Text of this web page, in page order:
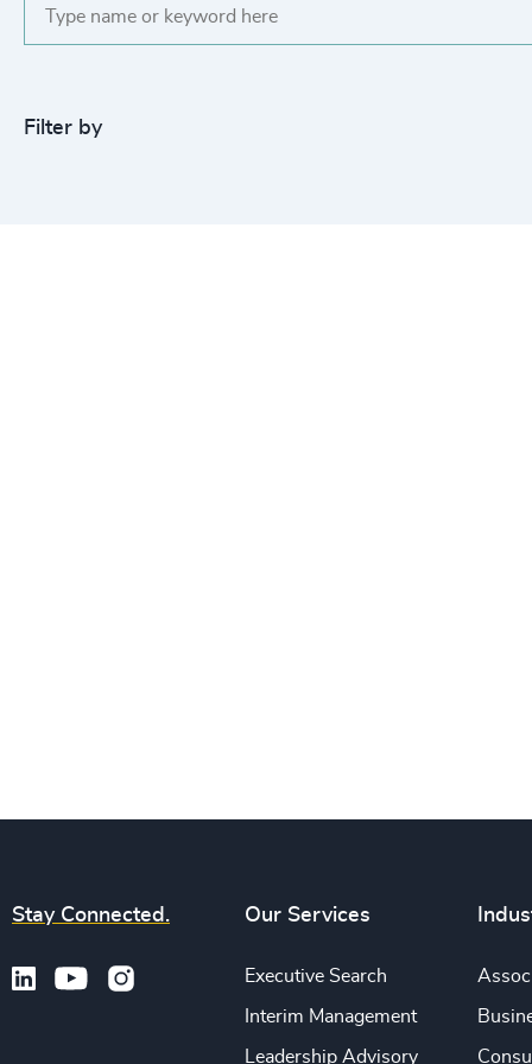
Filter by
Stay Connected. Our Services
Executive Search
Interim Management
Leadership Advisory